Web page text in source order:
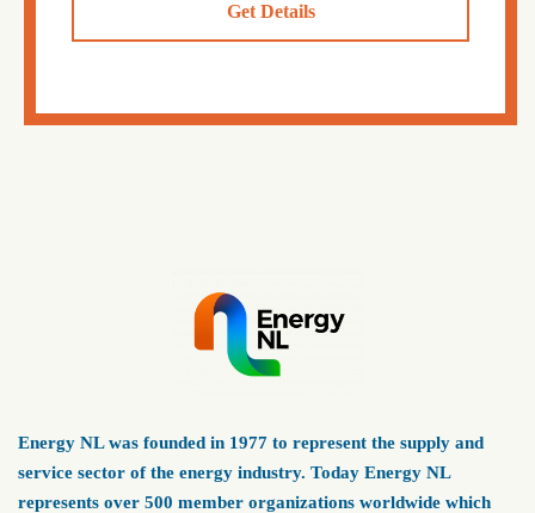
Get Details
Energy NL was founded in 1977 to represent the supply and
service sector of the energy industry. Today Energy NL
represents over 500 member organizations worldwide which